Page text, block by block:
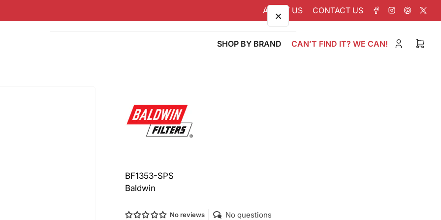
ABOUT US CONTACT US FacebookInstagramPinterest
X
SHOP BY BRAND CAN’T FIND IT? WE CAN!
Log
Open
BF1353-SPS
Baldwin
No reviews No questions
Quick
view
×